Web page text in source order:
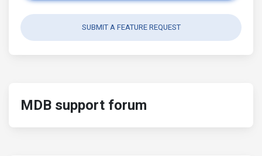
SUBMIT A FEATURE REQUEST
MDB support forum